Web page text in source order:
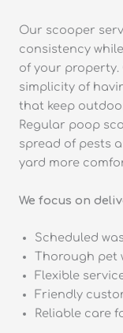
Our scooper
consistency
of your
simplicity of
that keep
Regular poop
spread of pests
yard more
We focus on
Scheduled
Thorough pet
Flexible
Friendly
Reliable care